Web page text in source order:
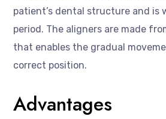
patient’s dental structure and is
period. The aligners are made
that enables the gradual
correct position.
Advantages